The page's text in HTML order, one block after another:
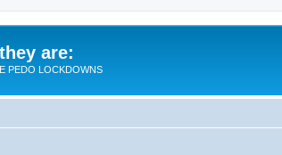
are:
PEDO LOCKDOWNS